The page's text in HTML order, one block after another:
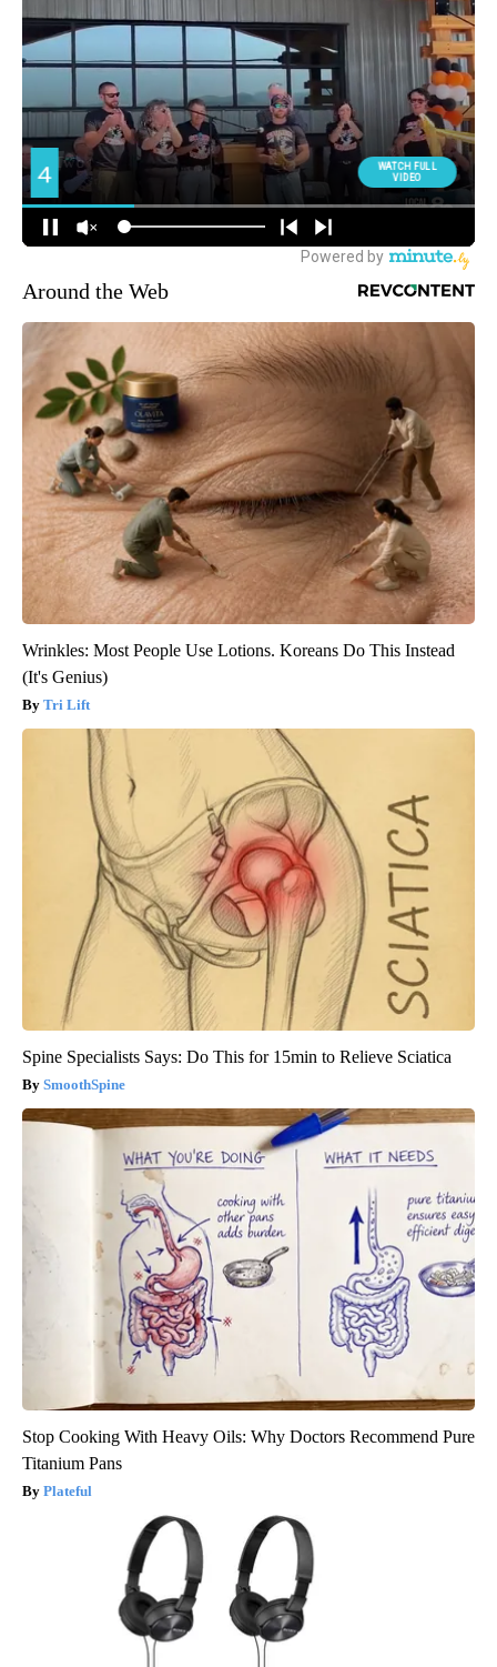
Around the Web
Wrinkles: Most People Use Lotions. Koreans Do This Instead
(It's Genius)
Tri Lift
Spine Specialists Says: Do This for 15min to Relieve Sciatica
SmoothSpine
Stop Cooking With Heavy Oils: Why Doctors Recommend Pure
Titanium Pans
Plateful